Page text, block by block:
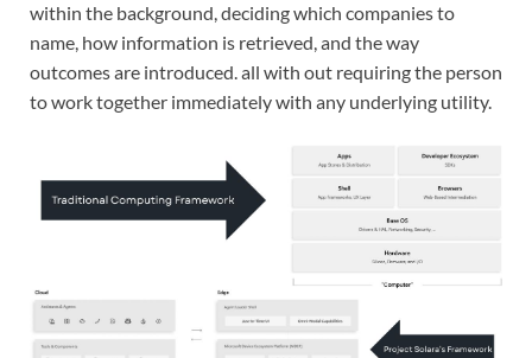
within the background, deciding which companies to
name, how information is retrieved, and the way
outcomes are introduced. all with out requiring the person
to work together immediately with any underlying utility.